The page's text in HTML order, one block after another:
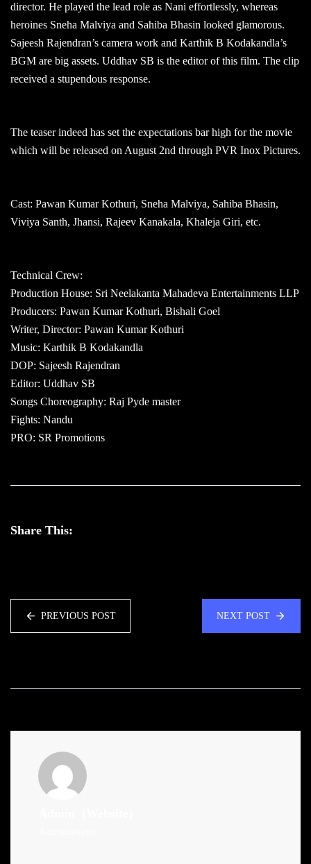
director. He played the lead role as Nani effortlessly, whereas
heroines Sneha Malviya and Sahiba Bhasin looked glamorous.
Sajeesh Rajendran’s camera work and Karthik B Kodakandla’s
BGM are big assets. Uddhav SB is the editor of this film. The clip
received a stupendous response.
The teaser indeed has set the expectations bar high for the movie
which will be released on August 2nd through PVR Inox Pictures.
Cast: Pawan Kumar Kothuri, Sneha Malviya, Sahiba Bhasin,
Viviya Santh, Jhansi, Rajeev Kanakala, Khaleja Giri, etc.
Technical Crew:
Production House: Sri Neelakanta Mahadeva Entertainments LLP
Producers: Pawan Kumar Kothuri, Bishali Goel
Writer, Director: Pawan Kumar Kothuri
Music: Karthik B Kodakandla
DOP: Sajeesh Rajendran
Editor: Uddhav SB
Songs Choreography: Raj Pyde master
Fights: Nandu
PRO: SR Promotions
Share This:
PREVIOUS POST NEXT POST